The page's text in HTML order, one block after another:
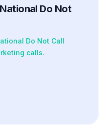
Do Not
Do Not Call
calls.